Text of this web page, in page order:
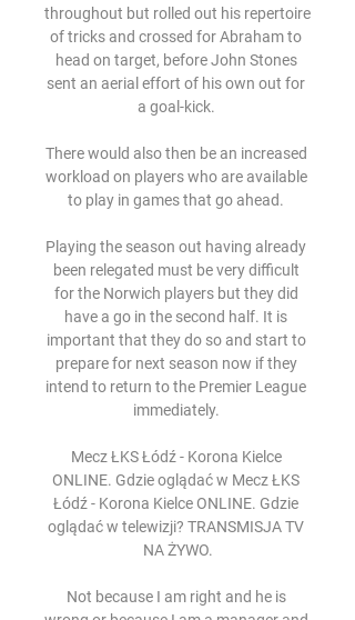
throughout but rolled out his repertoire
of tricks and crossed for Abraham to
head on target, before John Stones
sent an aerial effort of his own out for
a goal-kick.
There would also then be an increased
workload on players who are available
to play in games that go ahead.
Playing the season out having already
been relegated must be very difficult
for the Norwich players but they did
have a go in the second half. It is
important that they do so and start to
prepare for next season now if they
intend to return to the Premier League
immediately.
Mecz ŁKS Łódź - Korona Kielce
ONLINE. Gdzie oglądać w Mecz ŁKS
Łódź - Korona Kielce ONLINE. Gdzie
oglądać w telewizji? TRANSMISJA TV
NA ŻYWO.
Not because I am right and he is